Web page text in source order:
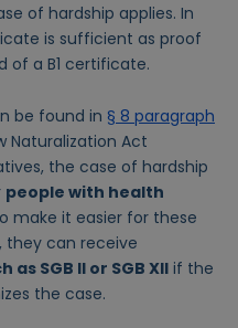
of hardship applies. In
is sufficient as proof
of a B1 certificate.
be found in § 8 paragraph
Naturalization Act
the case of hardship
people with health
make it easier for these
they can receive
SGB II or SGB XII if the
the case.